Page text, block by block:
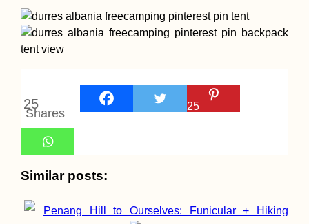
Ljubljanica
Bridges
Part 2 (The
25
Shares
25
Similar posts:
Penang Hill to Ourselves: Funicular + Hiking